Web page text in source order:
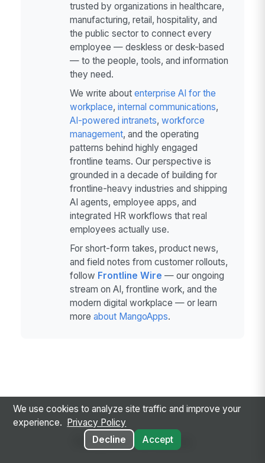
trusted by organizations in healthcare,
manufacturing, retail, hospitality, and
the public sector to connect every
employee — deskless or desk-based
— to the people, tools, and information
they need.
We write about enterprise AI for the
workplace, internal communications,
AI-powered intranets, workforce
management, and the operating
patterns behind highly engaged
frontline teams. Our perspective is
grounded in a decade of building for
frontline-heavy industries and shipping
AI agents, employee apps, and
integrated HR workflows that real
employees actually use.
For short-form takes, product news,
and field notes from customer rollouts,
follow Frontline Wire — our ongoing
stream on AI, frontline work, and the
modern digital workplace — or learn
more about MangoApps.
Related Articles
We use cookies to analyze site traffic and improve your
experience.
Privacy Policy
Decline
Accept